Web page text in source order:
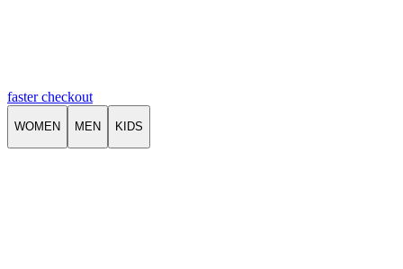
faster checkout
WOMEN MEN KIDS